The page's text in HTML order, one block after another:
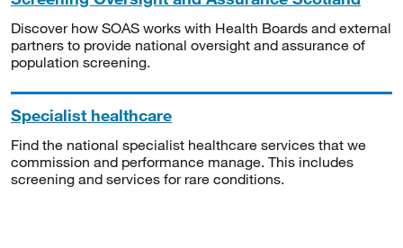
Discover how SOAS works with Health Boards and external
partners to provide national oversight and assurance of
population screening.
Specialist healthcare
Find the national specialist healthcare services that we
commission and performance manage. This includes
screening and services for rare conditions.